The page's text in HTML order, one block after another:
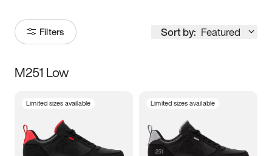
Filters Sort by: Featured
Size
3.5 4 4.5
M251 Low
Limited sizes available Limited sizes available